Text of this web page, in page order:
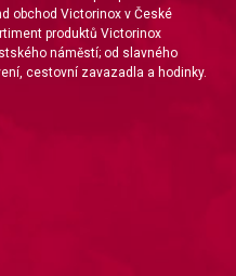
obchod Victorinox v České
produktů Victorinox
náměstí; od slavného
cestovní zavazadla a hodinky.
statistics or
sources